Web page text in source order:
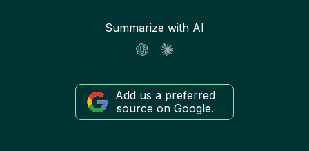
Summarize with AI
Add us a preferred
source on Google.